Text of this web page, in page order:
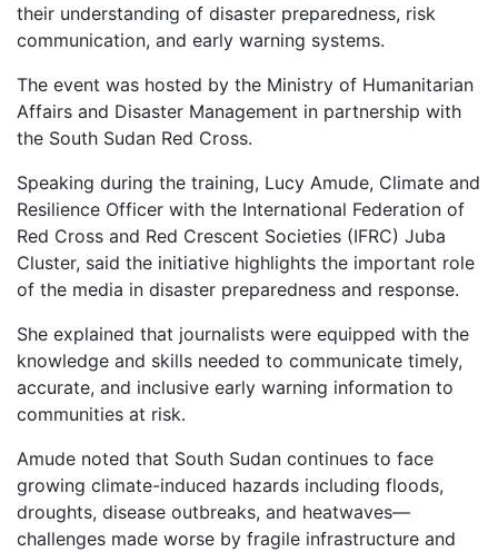
their understanding of disaster preparedness, risk
communication, and early warning systems.
The event was hosted by the Ministry of Humanitarian
Affairs and Disaster Management in partnership with
the South Sudan Red Cross.
Speaking during the training, Lucy Amude, Climate and
Resilience Officer with the International Federation of
Red Cross and Red Crescent Societies (IFRC) Juba
Cluster, said the initiative highlights the important role
of the media in disaster preparedness and response.
She explained that journalists were equipped with the
knowledge and skills needed to communicate timely,
accurate, and inclusive early warning information to
communities at risk.
Amude noted that South Sudan continues to face
growing climate-induced hazards including floods,
droughts, disease outbreaks, and heatwaves—
challenges made worse by fragile infrastructure and